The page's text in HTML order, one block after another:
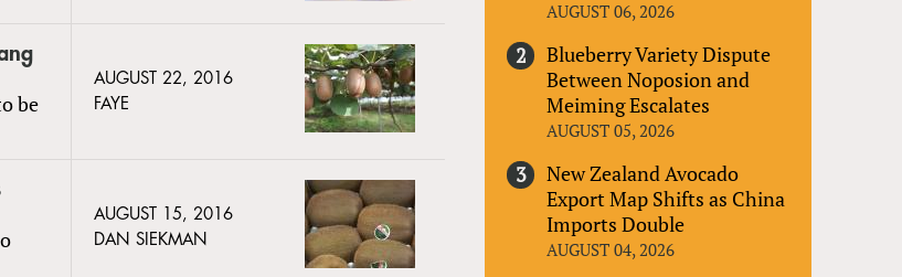
be
AUGUST 22, 2016
FAYE
AUGUST 15, 2016
DAN SIEKMAN
AUGUST 06, 2026
Blueberry Variety Dispute
Between Noposion and
Meiming Escalates
AUGUST 05, 2026
New Zealand Avocado
Export Map Shifts as China
Imports Double
AUGUST 04, 2026